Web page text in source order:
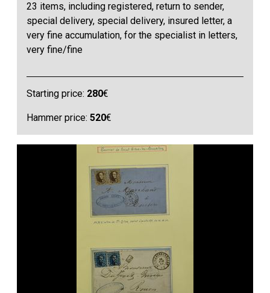
23 items, including registered, return to sender,
special delivery, special delivery, insured letter, a
very fine accumulation, for the specialist in letters,
very fine/fine
Starting price: 280€
Hammer price:520€